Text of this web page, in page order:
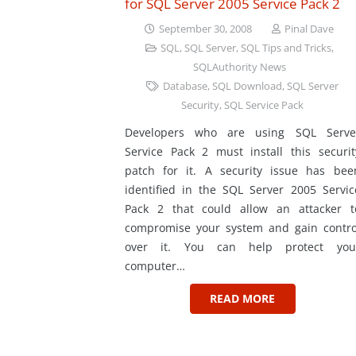
September 30, 2008
Pinal Dave
SQL, SQL Server, SQL Tips and Tricks,
SQLAuthority News
Database, SQL Download, SQL Server
Security, SQL Service Pack
Developers who are using SQL
Service Pack 2 must install this
patch for it. A security issue has
identified in the SQL Server 2005
Pack 2 that could allow an attacker
compromise your system and gain
over it. You can help protect
computer…
READ MORE